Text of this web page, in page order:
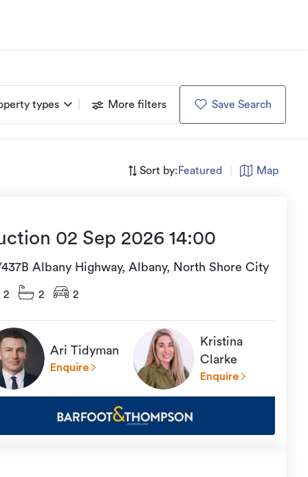
types More filters Save Search
Sort by: Featured Map
02 Sep 2026 14:00
Albany Highway, Albany, North Shore City
2 2 2
Ari Tidyman
Enquire
Kristina
Clarke
Enquire